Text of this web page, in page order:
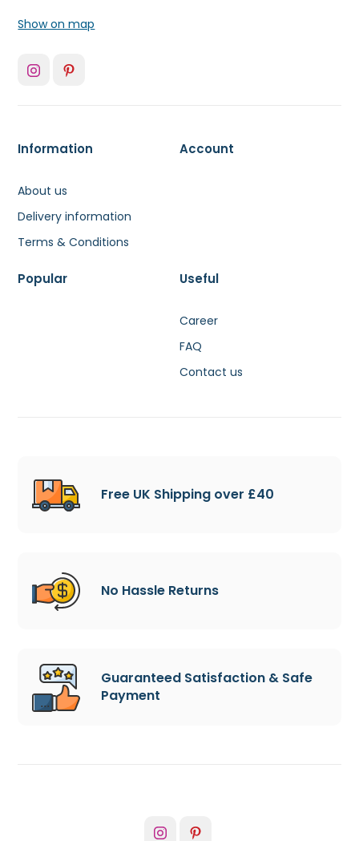
Show on map
Information
About us
Delivery information
Terms & Conditions
Account
Popular Useful
Career
FAQ
Contact us
Free UK Shipping over £40
No Hassle Returns
Guaranteed Satisfaction & Safe
Payment